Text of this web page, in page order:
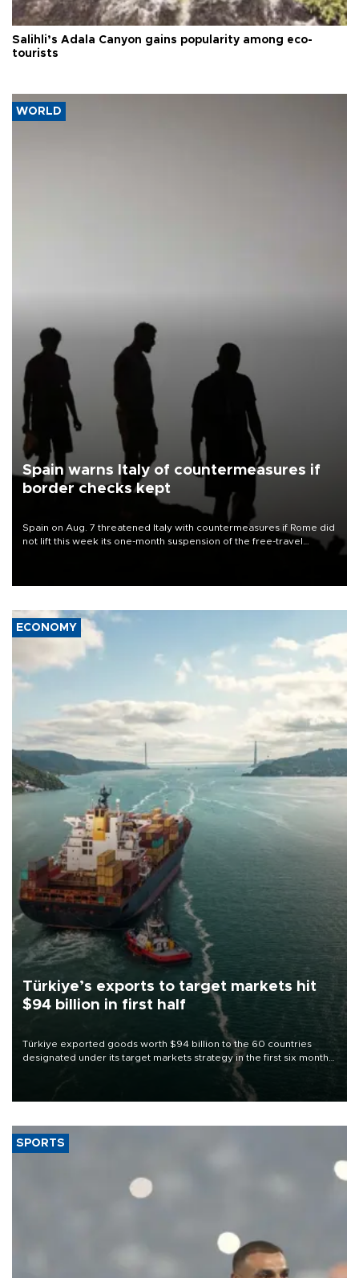
Salihli’s Adala Canyon gains popularity among eco-
tourists
WORLD
Spain warns Italy of countermeasures if
border checks kept
Spain on Aug. 7 threatened Italy with countermeasures if Rome did
not lift this week its one-month suspension of the free-travel
ECONOMY
Türkiye’s exports to target markets hit
$94 billion in first half
Türkiye exported goods worth $94 billion to the 60 countries
designated under its target markets strategy in the first six months
of 2026, as part of efforts to diversify export destinations and
SPORTS